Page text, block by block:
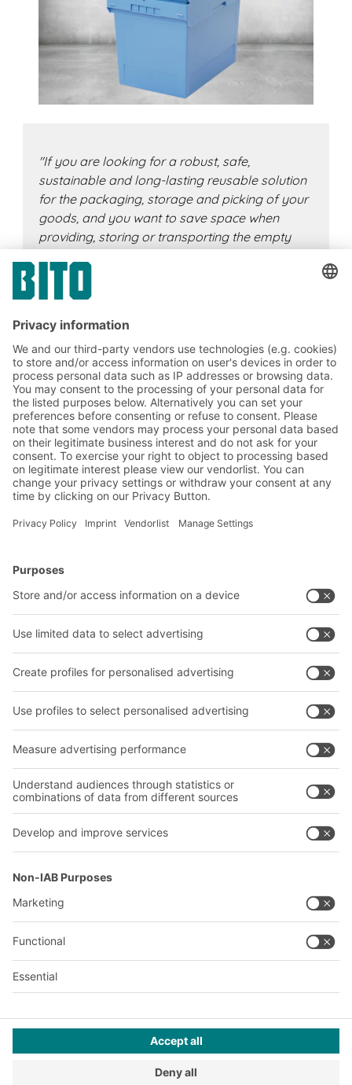
"If you are looking for a robust, safe,
sustainable and long-lasting reusable solution
for the packaging, storage and picking of your
goods, and you want to save space when
providing, storing or transporting the empty
the right, efficient solution for you.
additional handle strips, our popular classic
handle and can be stacked even more easily."
Christian Mohr
Product Manager - Container Systems Business
Unit
SHARE IT
BITO Solutions
Intralogistics solutions
Bins & Containers
Shelving & Racking
Transport systems
Our services
Bito product catalogue
Bito project guide
Contact form
Company
About us
Our plants
Follow us
+971 4887 9027
Design & Realization+ | LOUISINTERNET
This offer is intended for industry, crafts, trade and the
professions for use in independent, professional or commercial